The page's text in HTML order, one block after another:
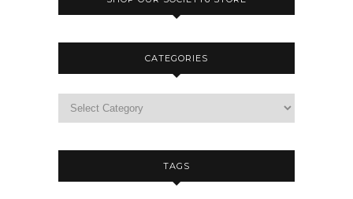
CATEGORIES
TAGS